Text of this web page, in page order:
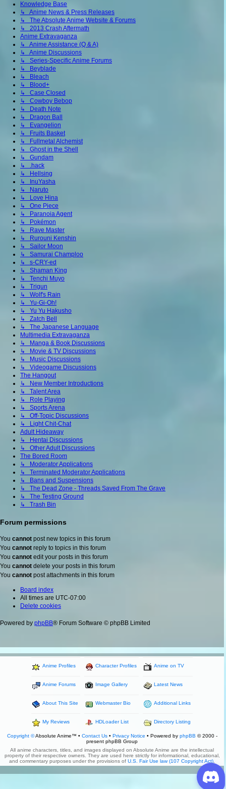
Knowledge Base
↳ Anime News & Press Releases
↳ The Absolute Anime Website & Forums
↳ 2013 Crash Aftermath
Anime Extravaganza
↳ Anime Assistance (Q & A)
↳ Anime Discussions
↳ Series-Specific Anime Forums
↳ Beyblade
↳ Bleach
↳ Blood+
↳ Case Closed
↳ Cowboy Bebop
↳ Death Note
↳ Dragon Ball
↳ Evangelion
↳ Fruits Basket
↳ Fullmetal Alchemist
↳ Ghost in the Shell
↳ Gundam
↳ .hack
↳ Hellsing
↳ InuYasha
↳ Naruto
↳ Love Hina
↳ One Piece
↳ Paranoia Agent
↳ Pokémon
↳ Rave Master
↳ Rurouni Kenshin
↳ Sailor Moon
↳ Samurai Champloo
↳ s-CRY-ed
↳ Shaman King
↳ Tenchi Muyo
↳ Trigun
↳ Wolf's Rain
↳ Yu-Gi-Oh!
↳ Yu Yu Hakusho
↳ Zatch Bell
↳ The Japanese Language
Multimedia Extravaganza
↳ Manga & Book Discussions
↳ Movie & TV Discussions
↳ Music Discussions
↳ Videogame Discussions
The Hangout
↳ New Member Introductions
↳ Talent Area
↳ Role Playing
↳ Sports Arena
↳ Off-Topic Discussions
↳ Light Chit-Chat
Adult Hideaway
↳ Hentai Discussions
↳ Other Adult Discussions
The Bored Room
↳ Moderator Applications
↳ Terminated Moderator Applications
↳ Bans and Suspensions
↳ The Dead Zone - Threads Saved From The Grave
↳ The Testing Ground
↳ Trash Bin
Forum permissions
You cannot post new topics in this forum
You cannot reply to topics in this forum
You cannot edit your posts in this forum
You cannot delete your posts in this forum
You cannot post attachments in this forum
Board index
All times are UTC-07:00
Delete cookies
Powered by phpBB® Forum Software © phpBB Limited
Anime Profiles Character Profiles Anime on TV
Anime Forums Image Gallery Latest News
About This Site Webmaster Bio Additional Links
My Reviews HDLoader List Directory Listing
Copyright ©Absolute Anime™ • Contact Us• Privacy Notice • Powered by phpBB © 2000 -
present phpBB Group
All anime characters, titles, and images displayed on Absolute Anime are the intellectual
property of their respective owners. They are used here strictly for informational, educational,
and commentary purposes under the provisions of U.S. Fair Use law (107 Copyright Act)